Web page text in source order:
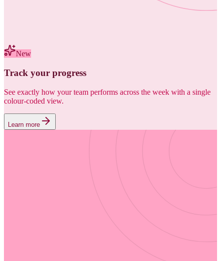
New
Track your progress
See exactly how your team performs across the week with a single
colour-coded view.
Learn more